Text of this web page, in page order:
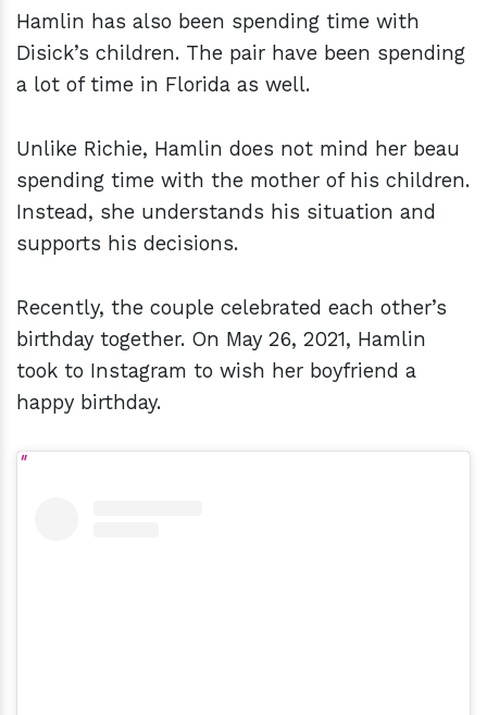
Hamlin has also been spending time with
Disick’s children. The pair have been spending
a lot of time in Florida as well.
Unlike Richie, Hamlin does not mind her beau
spending time with the mother of his children.
Instead, she understands his situation and
supports his decisions.
Recently, the couple celebrated each other’s
birthday together. On May 26, 2021, Hamlin
took to Instagram to wish her boyfriend a
happy birthday.